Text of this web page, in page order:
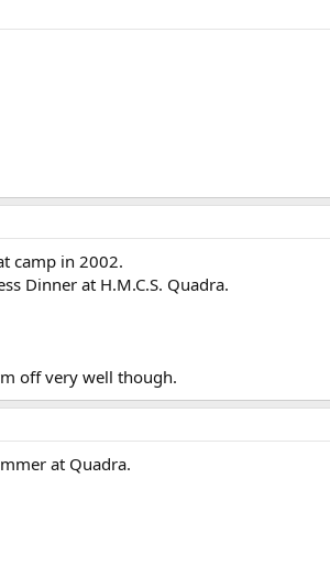
camp in 2002.
Dinner at H.M.C.S. Quadra.
off very well though.
at Quadra.